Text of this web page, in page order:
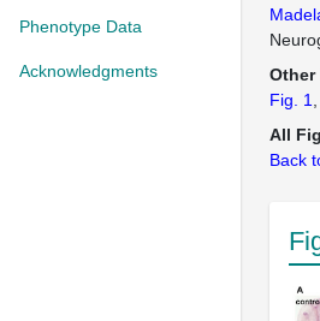
Phenotype Data
Acknowledgments
Other
Fig. 1
All
Back